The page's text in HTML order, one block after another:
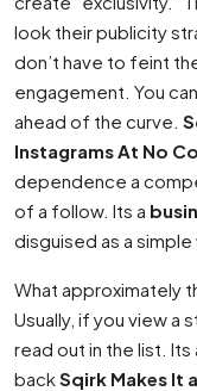
look their publicity
don’t have to feint
engagement. You
ahead of the curve.
Instagrams At No
dependence a
of a follow. Its a
disguised as a
What approximately
Usually, if you view a
read out in the list. Its
backSqirk Makes It